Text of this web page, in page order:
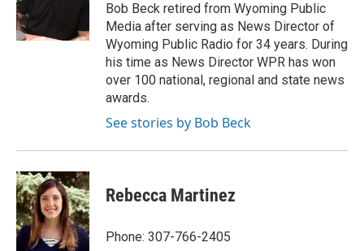
Bob Beck retired from Wyoming Public
Media after serving as News Director of
Wyoming Public Radio for 34 years. During
his time as News Director WPR has won
over 100 national, regional and state news
awards.
See stories by Bob Beck
Rebecca Martinez
Phone: 307-766-2405